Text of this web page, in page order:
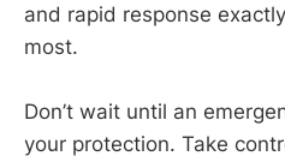
and rapid response
most.
Don’t wait until an
your protection. Take